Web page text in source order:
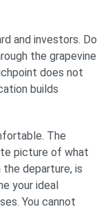
and investors. Do
the grapevine
does not
builds
The
picture of what
departure, is
your ideal
You cannot